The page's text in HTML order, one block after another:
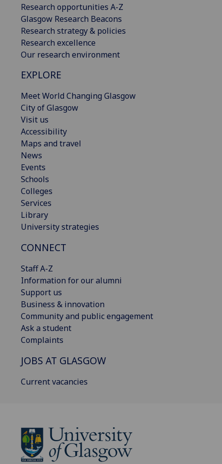
Research opportunities A-Z
Glasgow Research Beacons
Research strategy & policies
Research excellence
Our research environment
EXPLORE
Meet World Changing Glasgow
City of Glasgow
Visit us
Accessibility
Maps and travel
News
Events
Schools
Colleges
Services
Library
University strategies
CONNECT
Staff A-Z
Information for our alumni
Support us
Business & innovation
Community and public engagement
Ask a student
Complaints
JOBS AT GLASGOW
Current vacancies